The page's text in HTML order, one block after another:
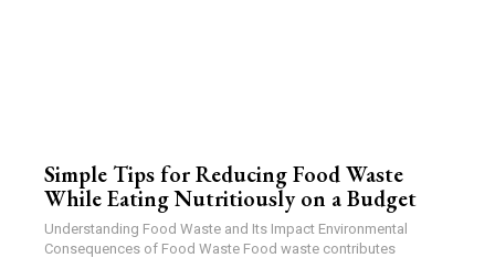
Simple Tips for Reducing Food Waste
While Eating Nutritiously on a Budget
Understanding Food Waste and Its Impact Environmental
Consequences of Food Waste Food waste contributes